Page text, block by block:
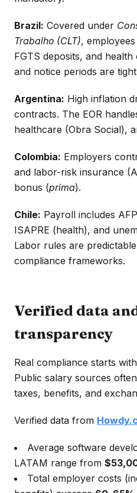
Brazil: Covered under
Trabalho (CLT),
FGTS deposits, and
and notice periods are
Argentina: High inflation
contracts. The EOR
healthcare (Obra Social),
Colombia: Employers
and labor-risk insurance
bonus (prima).
Chile: Payroll includes
ISAPRE (health), and
Labor rules are
compliance frameworks.
Verified data
transparency
Real compliance starts
Public salary sources
taxes, benefits, and
Verified data from
Average software
LATAM range from
Total employer costs